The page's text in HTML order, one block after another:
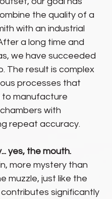
the quality of a
with an industrial
a long time and
we have succeeded
The result is complex
processes that
to manufacture
with
repeat accuracy.
yes, the mouth.
more mystery than
muzzle, just like the
significantly